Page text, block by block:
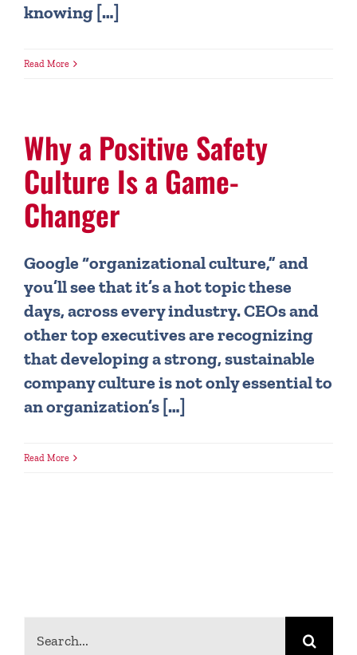
knowing […]
Read More
Why a Positive Safety
Culture Is a Game-
Changer
Google “organizational culture,” and
you’ll see that it’s a hot topic these
days, across every industry. CEOs and
other top executives are recognizing
that developing a strong, sustainable
company culture is not only essential to
an organization’s […]
Read More
for: